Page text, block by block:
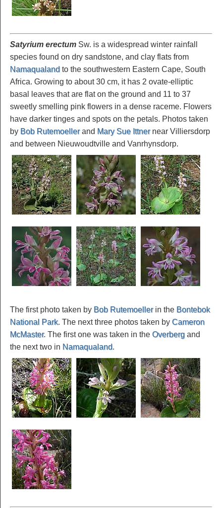
Satyrium erectum Sw. is a widespread winter rainfall
species found on dry sandstone, and clay flats from
Namaqualand to the southwestern Eastern Cape, South
Africa. Growing to about 30 cm, it has 2 ovate-elliptic
basal leaves that are flat on the ground and 11 to 37
sweetly smelling pink flowers in a dense raceme. Flowers
have darker tinges and spots on the petals. Photos taken
by Bob Rutemoellerand Mary Sue Ittnernear Villiersdorp
and between Nieuwoudtville and Vanrhynsdorp.
The first photo taken by Bob Rutemoellerin the Bontebok
National Park. The next three photos taken by Cameron
McMaster. The first one was taken in the Overberg and
the next two in Namaqualand.